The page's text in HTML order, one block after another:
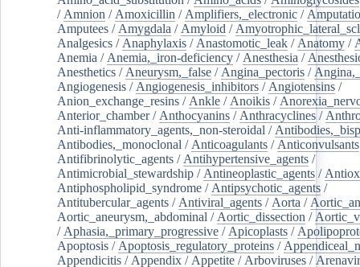
/ Amnion / Amoxicillin / Amplifiers,_electronic /
Amputees / Amygdala / Amyloid /
Analgesics / Anaphylaxis / Anastomotic_leak / Anatomy /
Anemia / Anemia,_iron-deficiency / Anesthesia /
Anesthetics / Aneurysm,_false / Angina_pectoris /
Angiogenesis / Angiogenesis_inhibitors / Angiotensins /
Anion_exchange_resins / Ankle / Anoikis /
Anterior_chamber/ Anthocyanins / Anthracyclines /
Anti-inflammatory_agents,_non-steroidal /
Antibodies,_monoclonal / Anticoagulants / Anticonvulsants
Antifibrinolytic_agents / Antihypertensive_agents /
Antimicrobial_stewardship / Antineoplastic_agents /
Antiphospholipid_syndrome / Antipsychotic_agents /
Antitubercular_agents / Antiviral_agents / Aorta /
Aortic_aneurysm,_abdominal / Aortic_dissection /
/ Aphasia,_primary_progressive / Apicoplasts /
Apoptosis / Apoptosis_regulatory_proteins /
Appendicitis / Appendix / Appetite / Arboviruses /